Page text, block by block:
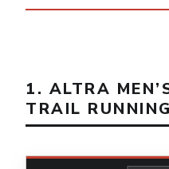
1. ALTRA
TRAIL